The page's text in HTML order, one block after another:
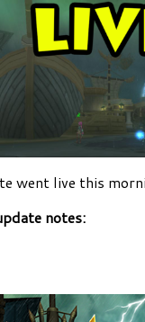
went live this
notes: